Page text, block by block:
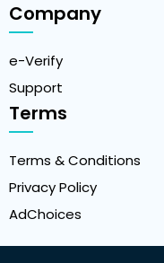
Company
e-Verify
Support
Terms
Terms & Conditions
Privacy Policy
AdChoices